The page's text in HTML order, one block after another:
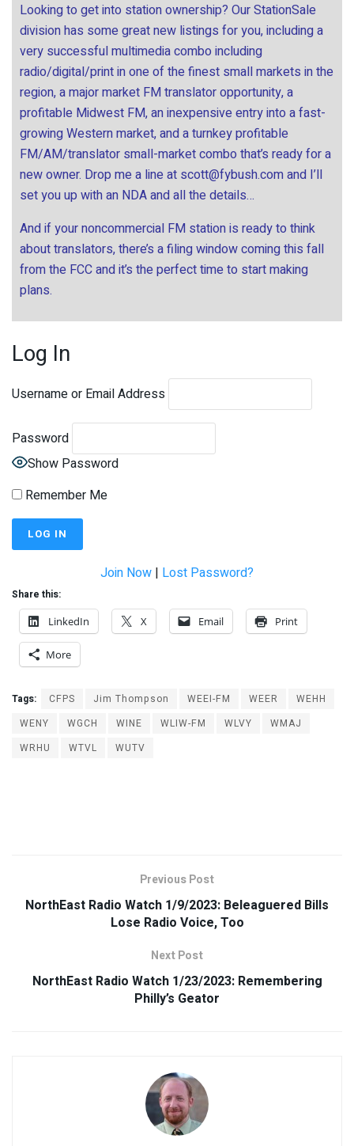
Looking to get into station ownership? Our StationSale
division has some great new listings for you, including a
very successful multimedia combo including
radio/digital/print in one of the finest small markets in the
region, a major market FM translator opportunity, a
profitable Midwest FM, an inexpensive entry into a fast-
growing Western market, and a turnkey profitable
FM/AM/translator small-market combo that’s ready for a
new owner. Drop me a line at scott@fybush.comand I’ll
set you up with an NDA and all the details…
And if your noncommercial FM station is ready to think
about translators, there’s a filing window coming this fall
from the FCC and it’s the perfect time to start making
plans.
Log In
Username or Email Address
Password
Show Password
Remember Me
Join Now | Lost Password?
Share this:
LinkedIn
X Email Print
More
Tags: CFPS Jim Thompson WEEI-FM WEER
WEHH
WENY
WGCH WINE WLIW-FM WLVY
WMAJ
WRHU
WTVL WUTV
Previous Post
NorthEast Radio Watch 1/9/2023: Beleaguered Bills
Lose Radio Voice, Too
Next Post
NorthEast Radio Watch 1/23/2023: Remembering
Philly’s Geator